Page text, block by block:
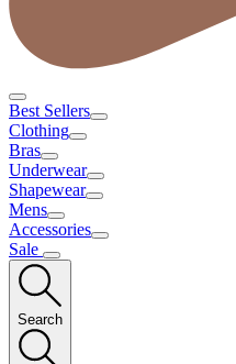
Best Sellers
Clothing
Bras
Underwear
Shapewear
Mens
Accessories
Sale
Search